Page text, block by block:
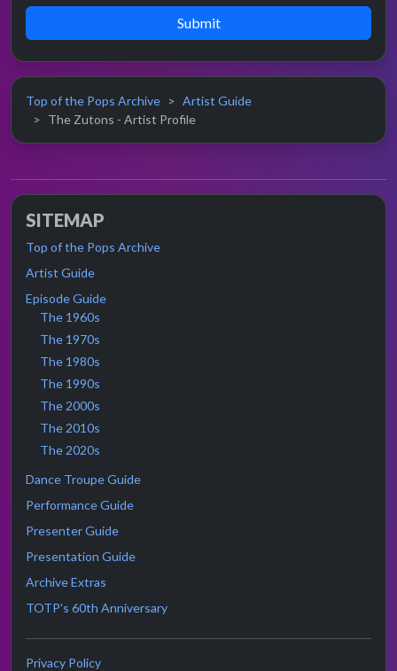
Submit
Top of the Pops Archive
Artist Guide
The Zutons - Artist Profile
SITEMAP
Top of the Pops Archive
Artist Guide
Episode Guide
The 1960s
The 1970s
The 1980s
The 1990s
The 2000s
The 2010s
The 2020s
Dance Troupe Guide
Performance Guide
Presenter Guide
Presentation Guide
Archive Extras
TOTP's 60th Anniversary
Privacy Policy